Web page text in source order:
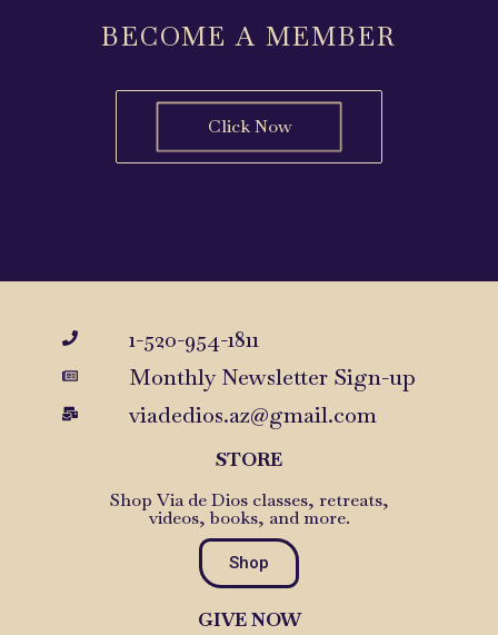
BECOME A MEMBER
Click Now
1-520-954-1811
Monthly Newsletter Sign-up
viadedios.az@gmail.com
STORE
Shop Via de Dios classes, retreats,
videos, books, and more.
Shop
GIVE NOW